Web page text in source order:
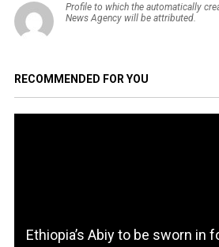
Profile to which the automatically
News Agency will be attributed.
RECOMMENDED FOR YOU
Ethiopia’s Abiy to be sworn in